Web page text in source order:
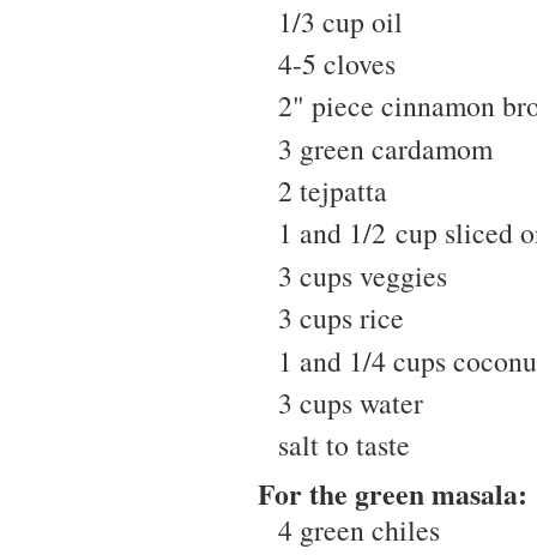
1/3 cup oil
4-5 cloves
2" piece cinnamon
3 green cardamom
2 tejpatta
1 and 1/2 cup sliced
3 cups veggies
3 cups rice
1 and 1/4 cups
3 cups water
salt to taste
For the green masala:
4 green chiles